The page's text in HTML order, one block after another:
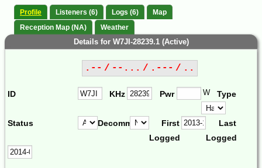
Profile Listeners (6) Logs (6)
Map
Reception Map (NA)
Weather
Details for W7JI-28239.1 (Active)
.-- / --... / .--- / ..
ID KHz Pwr W Type
Status Decomm.
First
Logged
Last
Logged